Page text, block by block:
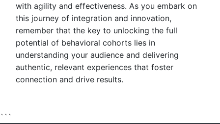
with agility and effectiveness. As you embark on
this journey of integration and innovation,
remember that the key to unlocking the full
potential of behavioral cohorts lies in
understanding your audience and delivering
authentic, relevant experiences that foster
connection and drive results.
```